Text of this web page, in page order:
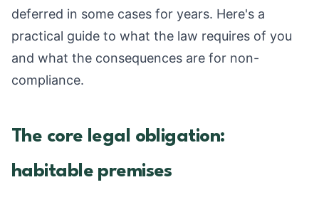
deferred in some cases for years. Here's a
practical guide to what the law requires of you
and what the consequences are for non-
compliance.
The core legal obligation:
habitable premises